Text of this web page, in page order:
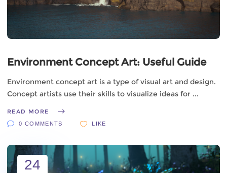
Environment Concept Art: Useful Guide
Environment concept art is a type of visual art and design.
Concept artists use their skills to visualize ideas for
READ MORE
0 COMMENTS LIKE
24